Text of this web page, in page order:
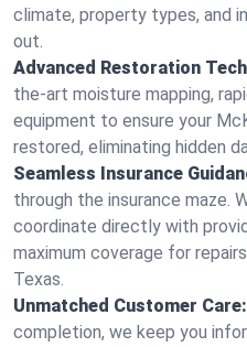
climate, property types, and
out.
Advanced Restoration
the-art moisture mapping,
equipment to ensure your
restored, eliminating hidden
Seamless Insurance
through the insurance maze.
coordinate directly with
maximum coverage for
Texas.
Unmatched Customer Care:
completion, we keep you